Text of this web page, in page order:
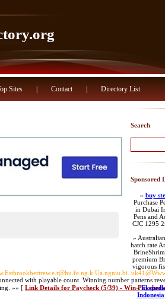
Sites Contact Directory List
with playable count. Winning number patterns
»» [ Link Details for Paycheck (5/39) - Win Paycheck
Search
Sponsored
» buy
Purchase
in Dubai
Pens and
CJC 1295
» Australian
hatch rate
premium
vigorous
»
Indonesia